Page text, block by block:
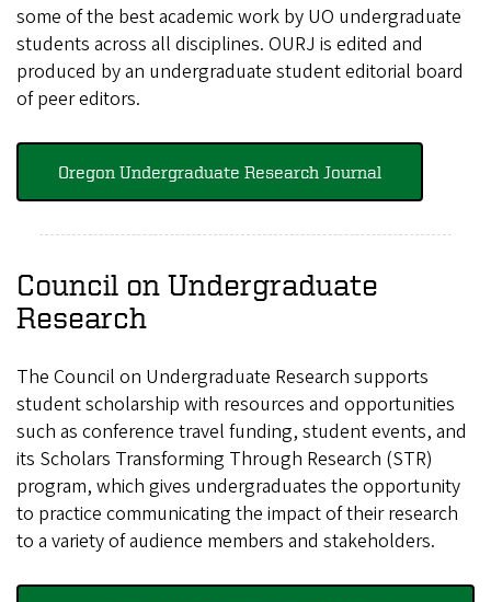
some of the best academic work by UO undergraduate
students across all disciplines. OURJ is edited and
produced by an undergraduate student editorial board
of peer editors.
Oregon Undergraduate Research Journal
Council on Undergraduate
Research
The Council on Undergraduate Research supports
student scholarship with resources and opportunities
such as conference travel funding, student events, and
its Scholars Transforming Through Research (STR)
program, which gives undergraduates the opportunity
to practice communicating the impact of their research
to a variety of audience members and stakeholders.